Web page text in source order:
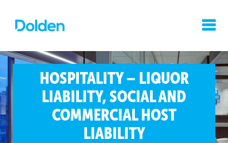
HOSPITALITY – LIQUOR
LIABILITY, SOCIAL AND
COMMERCIAL HOST
LIABILITY